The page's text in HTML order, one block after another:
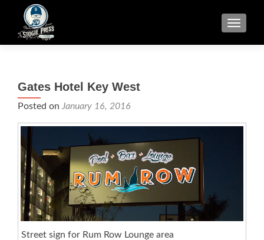
Gates Hotel Key West
Posted on January 16, 2016
Street sign for Rum Row Lounge area